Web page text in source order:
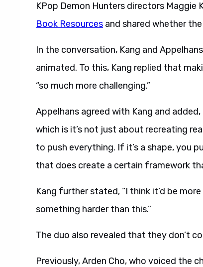
KPop Demon Hunters directors Maggie
Book Resources and shared whether
In the conversation, Kang and
animated. To this, Kang replied that
“so much more challenging.”
Appelhans agreed with Kang and
which is it’s not just about recreating
to push everything. If it’s a shape, you
that does create a certain framework
Kang further stated, “I think it’d be
something harder than this.”
The duo also revealed that they don’t
Previously, Arden Cho, who voiced the